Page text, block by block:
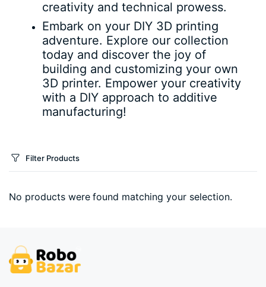
creativity and technical prowess.
Embark on your DIY 3D printing
adventure. Explore our collection
today and discover the joy of
building and customizing your own
3D printer. Empower your creativity
with a DIY approach to additive
manufacturing!
Filter Products
No products were found matching your selection.